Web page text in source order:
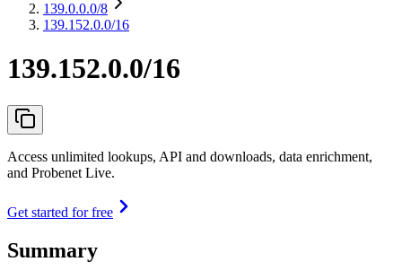
139.0.0.0/8
139.152.0.0/16
139.152.0.0/16
Access unlimited lookups, API and downloads, data enrichment,
and Probenet Live.
Get started for free
Summary